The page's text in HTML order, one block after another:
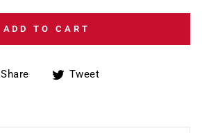
ADD TO CART
Share
ShareTweet